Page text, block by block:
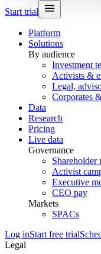
Start trial
Platform
Solutions
By audience
Investment
Activists &
Legal,
Corporates
Data
Research
Pricing
Live data
Governance
Shareholder
Activist
Executive
CEO pay
Markets
SPACs
Log inStart free trial
Legal